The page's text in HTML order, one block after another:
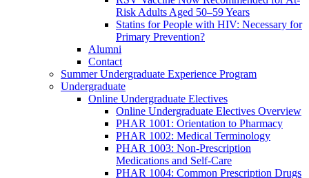
Risk Adults Aged 50–59 Years
Statins for People with HIV: Necessary for
Primary Prevention?
Alumni
Contact
Summer Undergraduate Experience Program
Undergraduate
Online Undergraduate Electives
Online Undergraduate Electives Overview
PHAR 1001: Orientation to Pharmacy
PHAR 1002: Medical Terminology
PHAR 1003: Non-Prescription
Medications and Self-Care
PHAR 1004: Common Prescription Drugs